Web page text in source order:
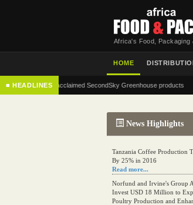
Africa's Food, Packaging
HOME
■ HEADLINES
of the acclaimed SecondSky Greenhouse products •
News Highlights
Tanzania Coffee Production
By 25% in 2016
Read more...
Norfund and Irvine's Group
Invest USD 18 Million to
Poultry Production and